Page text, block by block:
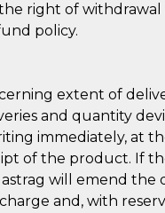
right of withdrawal
policy.
extent of
and quantity
immediately, at
of the product. If
will emend the
and, with